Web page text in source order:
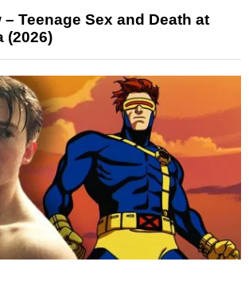
Teenage Sex and Death at
(2026)